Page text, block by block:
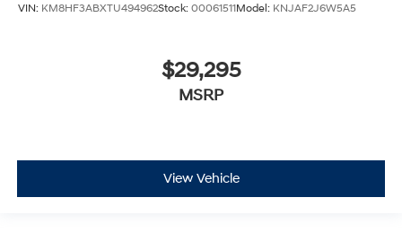
VIN: KM8HF3ABXTU494962Stock: 00061511Model: KNJAF2J6W5A5
$29,295
MSRP
View Vehicle